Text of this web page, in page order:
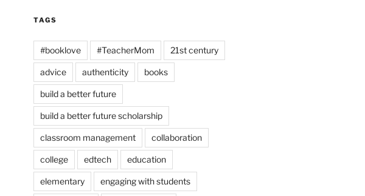
TAGS
#booklove #TeacherMom 21st century
advice authenticity books
build a better future
build a better future scholarship
classroom management collaboration
college edtech education
elementary engaging with students